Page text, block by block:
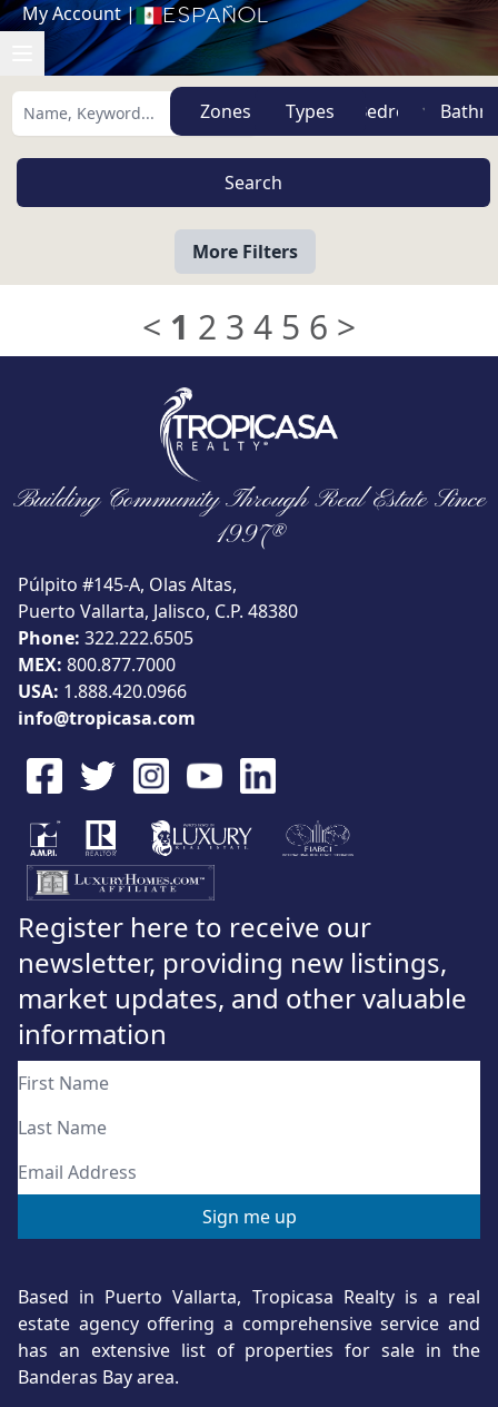
My Account| Español
Zones Types
More Filters
View
Beach/Ocean Front Only
Lowest Price First
< 1 2 3 4 5 6 >
Building Community Through Real Estate Since
1997®
Púlpito #145-A, Olas Altas,
Puerto Vallarta, Jalisco, C.P. 48380
Phone: 322.222.6505
MEX: 800.877.7000
USA: 1.888.420.0966
info@tropicasa.com
Register here to receive our
newsletter, providing new listings,
market updates, and other valuable
information
Based in Puerto Vallarta, Tropicasa Realty is a real
estate agency offering a comprehensive service and
has an extensive list of properties for sale in the
Banderas Bay area.